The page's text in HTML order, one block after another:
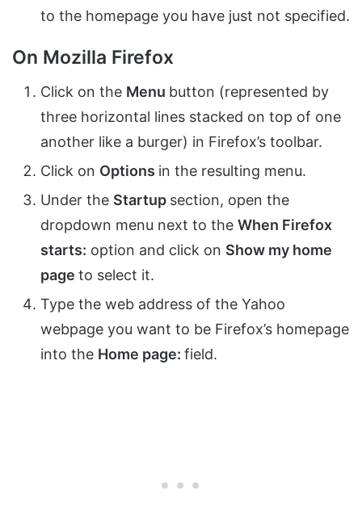
to the homepage you have just not specified.
On Mozilla Firefox
Click on the Menu button (represented by
three horizontal lines stacked on top of one
another like a burger) in Firefox’s toolbar.
Click on Options in the resulting menu.
Under the Startup section, open the
dropdown menu next to the When Firefox
starts: option and click on Show my home
page to select it.
Type the web address of the Yahoo
webpage you want to be Firefox’s homepage
into the Home page: field.